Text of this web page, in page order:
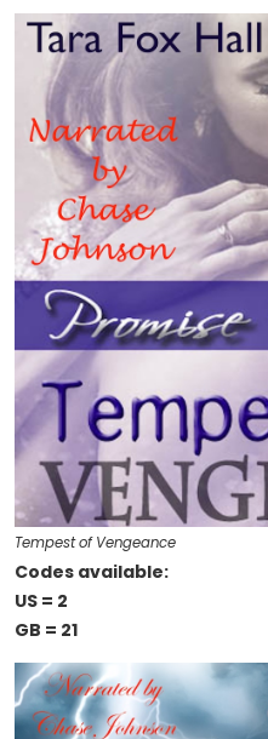
Tempest of Vengeance
Codes available:
US = 2
GB = 21